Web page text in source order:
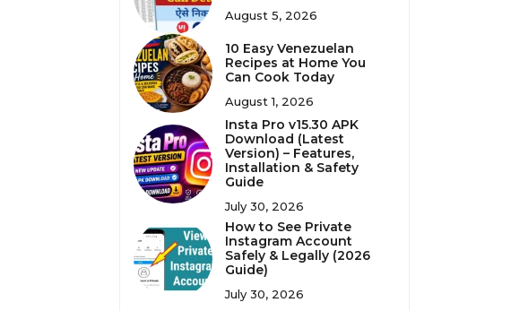
August 5, 2026
10 Easy Venezuelan
Recipes at Home You
Can Cook Today
August 1, 2026
Insta Pro v15.30 APK
Download (Latest
Version) – Features,
Installation & Safety
Guide
July 30, 2026
How to See Private
Instagram Account
Safely & Legally (2026
Guide)
July 30, 2026